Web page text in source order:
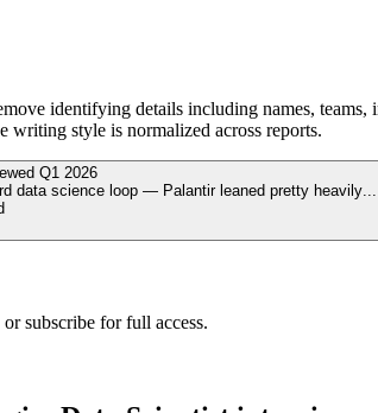
identifying details including names,
writing style is normalized across reports.
Q1 2026
data science loop — Palantir leaned pretty heavily...
subscribe for full access.